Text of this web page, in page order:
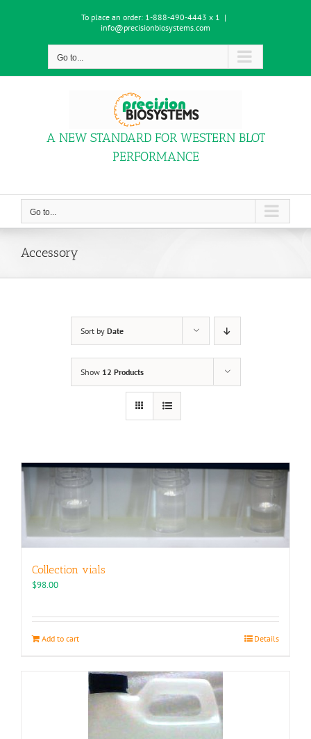
To place an order: 1-888-490-4443 x 1 |
info@precisionbiosystems.com
Go to...
A NEW STANDARD FOR WESTERN BLOT
PERFORMANCE
Go to...
Accessory
Sort by Date
Show 12 Products
Collection vials
$98.00
Add to cart Details